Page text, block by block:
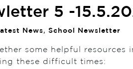
5 -
News, School Newsletter
some helpful resources
these difficult times: